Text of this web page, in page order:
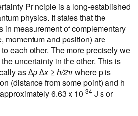
Principle is a long-established
physics. It states that the
in measurement of complementary
momentum and position) are
each other. The more precisely we
uncertainty in the other. This is
as∆p ∆x ≥ h/2πwhere p is
(distance from some point) and h
6.63 x 10-34 J s or